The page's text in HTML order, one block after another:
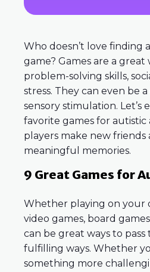
Who doesn’t love finding
game? Games are a great
problem-solving skills,
stress. They can even be
sensory stimulation. Let’s
favorite games for
players make new friends
meaningful memories.
9 Great Games for
Whether playing on your
video games, board
can be great ways to
fulfilling ways. Whether
something more